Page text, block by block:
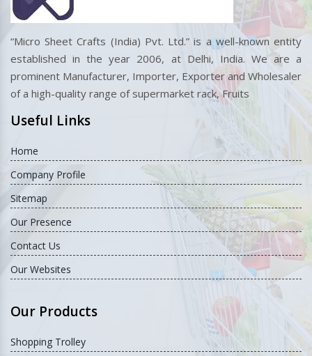
“Micro Sheet Crafts (India) Pvt. Ltd.” is a well-known entity
established in the year 2006, at Delhi, India. We are a
prominent Manufacturer, Importer, Exporter and Wholesaler
of a high-quality range of supermarket rack, Fruits
Useful Links
Home
Company Profile
Sitemap
Our Presence
Contact Us
Our Websites
Our Products
Shopping Trolley